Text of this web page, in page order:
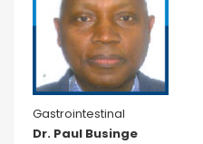
Gastrointestinal
Dr. Paul Businge